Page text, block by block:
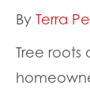
By Terra
Tree